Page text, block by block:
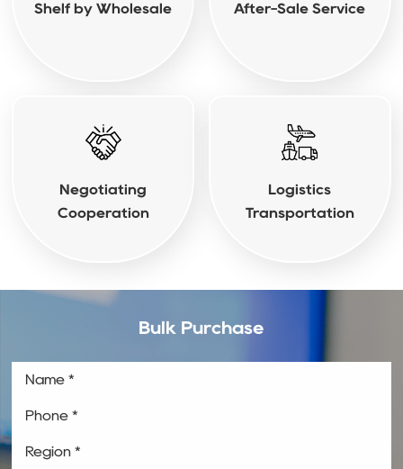
Shelf by Wholesale After-Sale Service
Negotiating
Cooperation
Logistics
Transportation
Bulk Purchase
Name *
Phone *
Region *